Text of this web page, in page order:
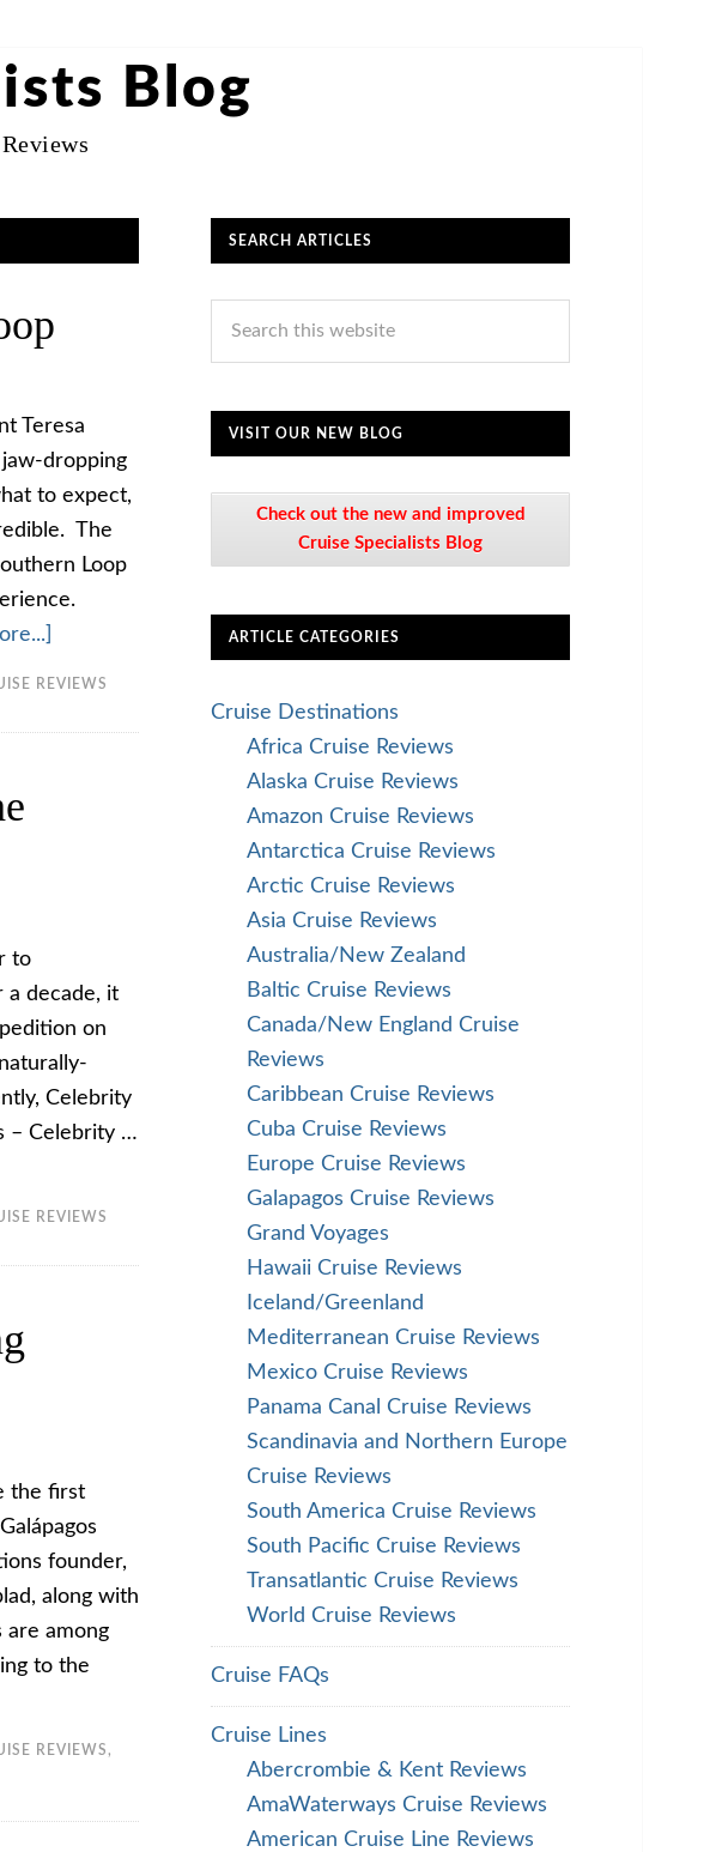
Blog
Teresa
dropping
to expect,
The
Loop
REVIEWS
to
a decade, it
on
Celebrity
– Celebrity …
REVIEWS
the first
founder,
along with
are among
to the
REVIEWS ,
SEARCH ARTICLES
VISIT OUR NEW BLOG
Check out the new and improved
Cruise Specialists Blog
ARTICLE CATEGORIES
Cruise Destinations
Africa Cruise Reviews
Alaska Cruise Reviews
Amazon Cruise Reviews
Antarctica Cruise Reviews
Arctic Cruise Reviews
Asia Cruise Reviews
Australia/New Zealand
Baltic Cruise Reviews
Canada/New England Cruise
Reviews
Caribbean Cruise Reviews
Cuba Cruise Reviews
Europe Cruise Reviews
Galapagos Cruise Reviews
Grand Voyages
Hawaii Cruise Reviews
Iceland/Greenland
Mediterranean Cruise Reviews
Mexico Cruise Reviews
Panama Canal Cruise Reviews
Scandinavia and Northern Europe
Cruise Reviews
South America Cruise Reviews
South Pacific Cruise Reviews
Transatlantic Cruise Reviews
World Cruise Reviews
Cruise FAQs
Cruise Lines
Abercrombie & Kent Reviews
AmaWaterways Cruise Reviews
American Cruise Line Reviews